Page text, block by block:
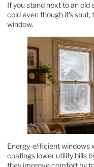
If you stand next to an old
cold even though it's shut,
window.
Energy-efficient windows
coatings lower utility bills